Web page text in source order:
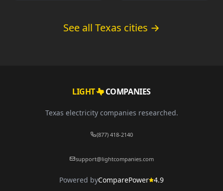
See all Texas cities →
LIGHT COMPANIES
Texas electricity companies researched.
(877) 418-2140
support@lightcompanies.com
Powered byComparePower 4.9